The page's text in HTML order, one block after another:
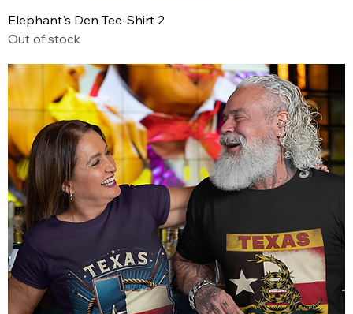
Elephant's Den Tee-Shirt 2
Out of stock